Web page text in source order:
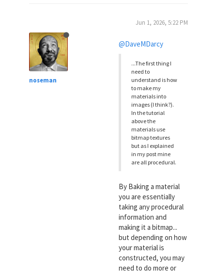
noseman
Jun 1, 2026, 5:22 PM
@DaveMDarcy
...The first thing I
need to
understand is how
to make my
materials into
images (I think?).
In the tutorial
above the
materials use
bitmap textures
but as I explained
in my post mine
are all procedural.
By Baking a material
you are essentially
taking any procedural
information and
making it a bitmap...
but depending on how
your material is
constructed, you may
need to do more or